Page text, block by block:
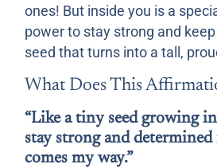
ones! But inside you is a
power to stay strong and
seed that turns into a tall,
What Does This
“Like a tiny seed growing
stay strong and
comes my way.”